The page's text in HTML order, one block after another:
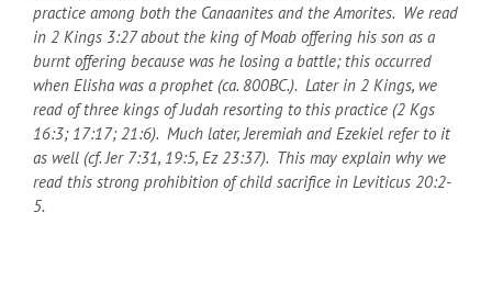
practice among both the Canaanites and the Amorites. We read
in 2 Kings 3:27 about the king of Moab offering his son as a
burnt offering because was he losing a battle; this occurred
when Elisha was a prophet (ca. 800BC.). Later in 2 Kings, we
read of three kings of Judah resorting to this practice (2 Kgs
16:3; 17:17; 21:6). Much later, Jeremiah and Ezekiel refer to it
as well (cf. Jer 7:31, 19:5, Ez 23:37). This may explain why we
read this strong prohibition of child sacrifice in Leviticus 20:2-
5.